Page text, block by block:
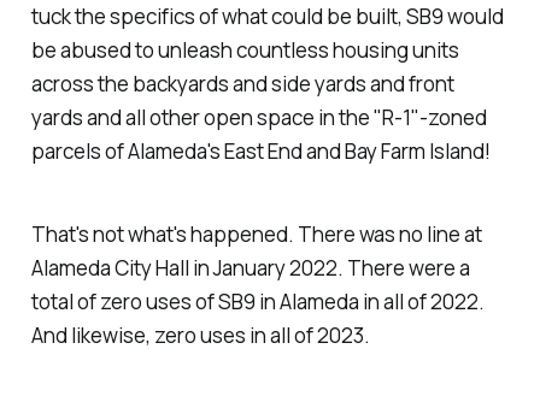
tuck the specifics of what could be built, SB9 would
be abused to unleash countless housing units
across the backyards and side yards and front
yards and all other open space in the "R-1"-zoned
parcels of Alameda's East End and Bay Farm Island!
That's not what's happened. There was no line at
Alameda City Hall in January 2022. There were a
total of zero uses of SB9 in Alameda in all of 2022.
And likewise, zero uses in all of 2023.